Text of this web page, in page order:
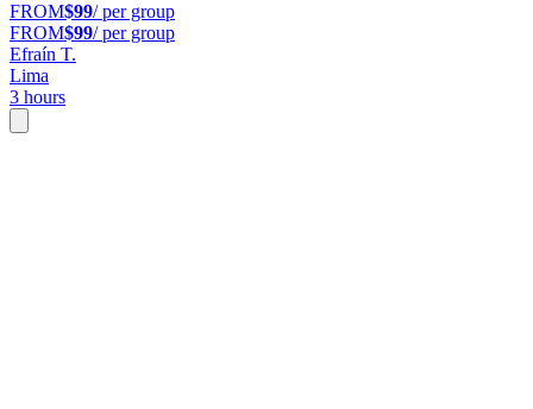
FROM$99/ per group
FROM$99/ per group
Efraín T.
Lima
3 hours